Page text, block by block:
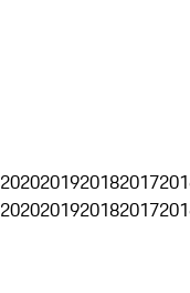
2020201920182017
2020201920182017